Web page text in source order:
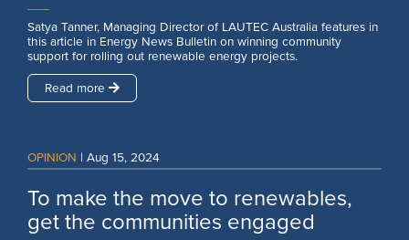
Satya Tanner, Managing Director of LAUTEC Australia features in
this article in Energy News Bulletin on winning community
support for rolling out renewable energy projects.
Read more
OPINION | Aug 15, 2024
To make the move to renewables,
get the communities engaged